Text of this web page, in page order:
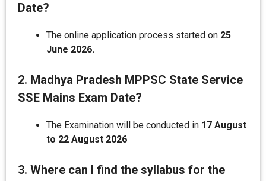
Date?
The online application process started on 25
June 2026.
2. Madhya Pradesh MPPSC State Service
SSE Mains Exam Date?
The Examination will be conducted in 17 August
to 22 August 2026
3. Where can I find the syllabus for the